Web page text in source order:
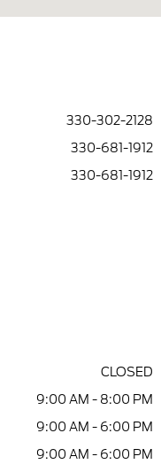
330-302-2128
330-681-1912
330-681-1912
CLOSED
9:00 AM - 8:00 PM
9:00 AM - 6:00 PM
9:00 AM - 6:00 PM